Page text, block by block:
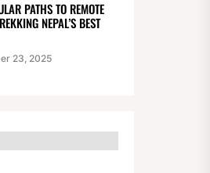
PATHS TO REMOTE
NEPAL’S BEST
23, 2025